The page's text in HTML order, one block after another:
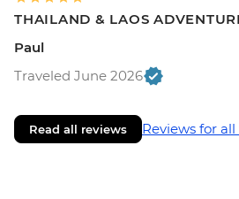
THAILAND & LAOS
Paul
Traveled June 2026
Read all reviews Reviews for